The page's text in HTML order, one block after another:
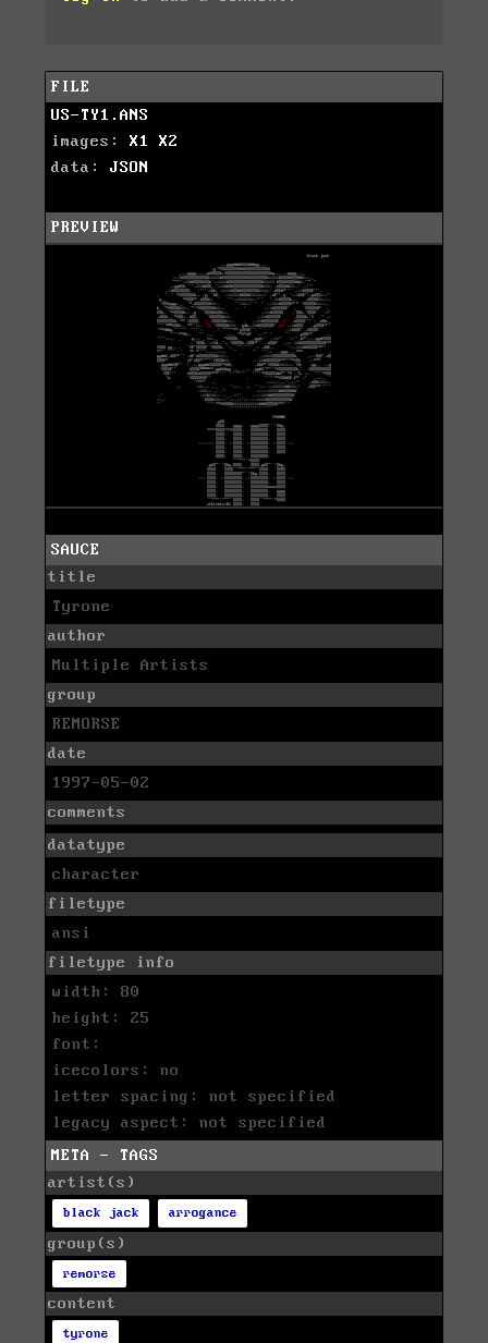
FILE
US-TY1.ANS
images: X1
X2
data: JSON
PREVIEW
SAUCE
title
Tyrone
author
Multiple Artists
group
REMORSE
date
1997-05-02
comments
datatype
character
filetype
ansi
filetype info
width: 80
height: 25
font:
icecolors: no
letter spacing: not specified
legacy aspect: not specified
META - TAGS
artist(s)
black jack arrogance
group(s)
remorse
content
tyrone